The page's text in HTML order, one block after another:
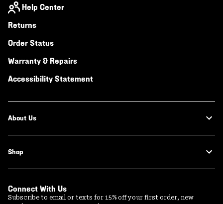
Help Center
Returns
Order Status
Warranty & Repairs
Accessibility Statement
About Us
Shop
Connect With Us
Subscribe to email or texts for 15% off your first order, new